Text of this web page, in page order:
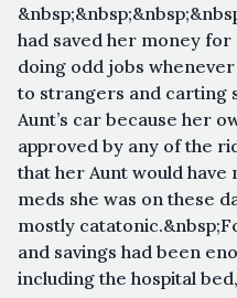
had saved her money
doing odd jobs
to strangers and carting
Aunt’s car because her
approved by any of the
that her Aunt would
meds she was on these
mostly
and savings had been
including the hospital